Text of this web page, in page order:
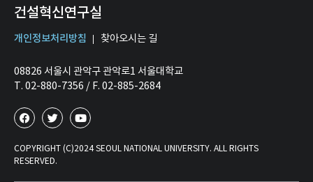
건설혁신연구실
개인정보처리방침 찾아오시는 길
08826 서울시 관악구 관악로1 서울대학교
T. 02-880-7356 / F. 02-885-2684
COPYRIGHT (C)2024 SEOUL NATIONAL UNIVERSITY. ALL RIGHTS
RESERVED.